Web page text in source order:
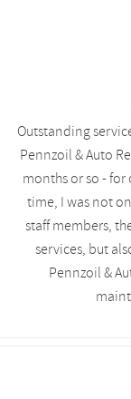
Outstanding
Pennzoil & Auto
months or so -
time, I was not
staff members,
services, but
Pennzoil &